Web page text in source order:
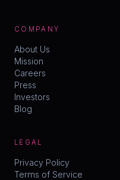
COMPANY
About Us
Mission
Careers
Press
Investors
Blog
LEGAL
Privacy Policy
Terms of Service